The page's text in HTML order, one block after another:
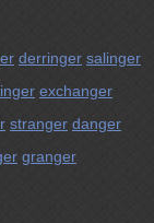
derringer salinger
exchanger
stranger danger
granger